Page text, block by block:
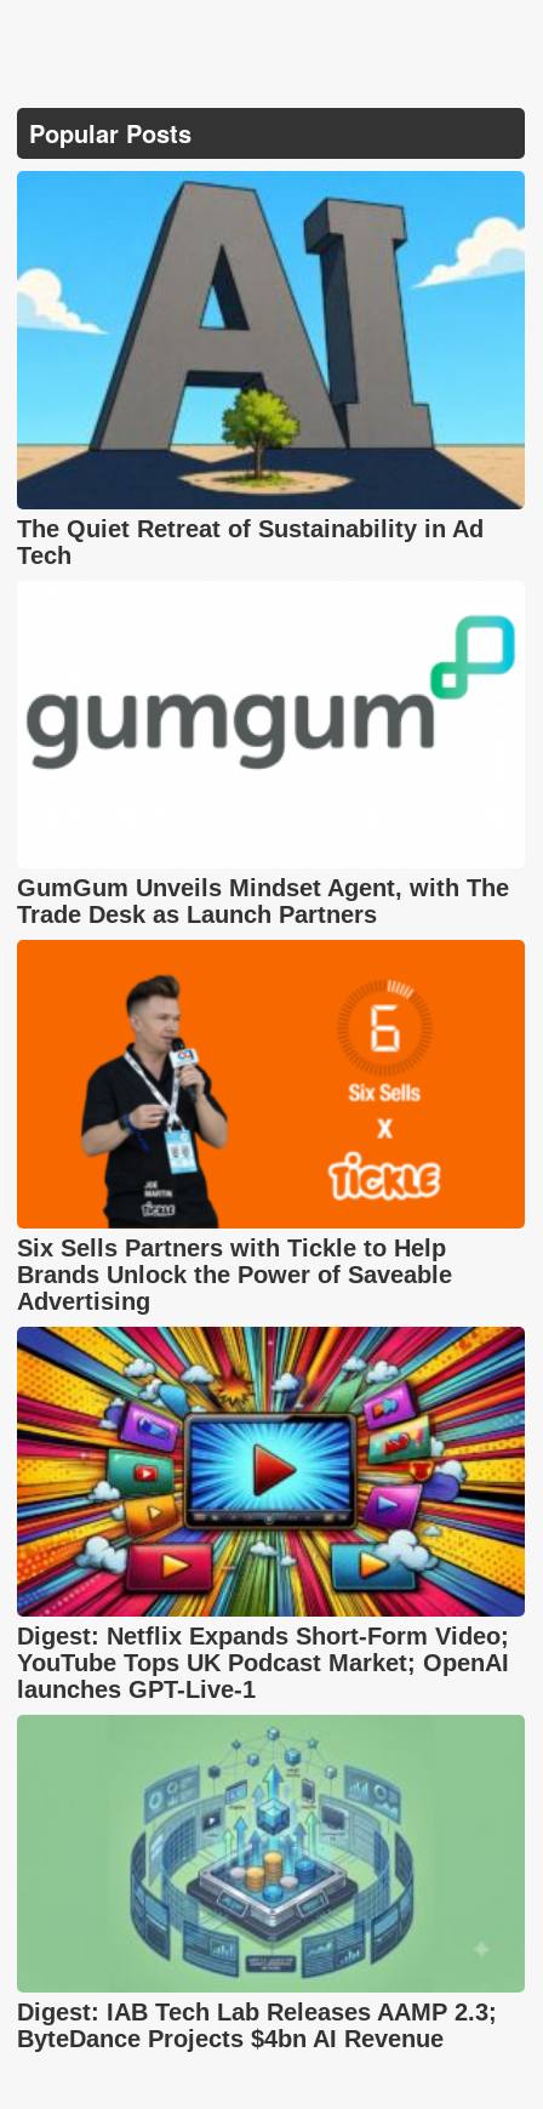
Popular Posts
The Quiet Retreat of Sustainability in Ad
Tech
GumGum Unveils Mindset Agent, with The
Trade Desk as Launch Partners
Six Sells Partners with Tickle to Help
Brands Unlock the Power of Saveable
Advertising
Digest: Netflix Expands Short-Form Video;
YouTube Tops UK Podcast Market; OpenAI
launches GPT-Live-1
Digest: IAB Tech Lab Releases AAMP 2.3;
ByteDance Projects $4bn AI Revenue